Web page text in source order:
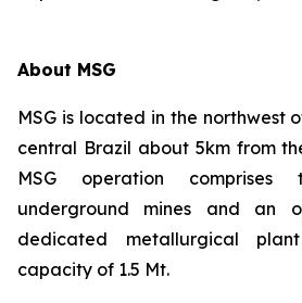
About MSG
MSG is located in the northwest
central Brazil about 5km from
MSG operation comprises
underground mines and an
dedicated metallurgical
capacity of 1.5 Mt.